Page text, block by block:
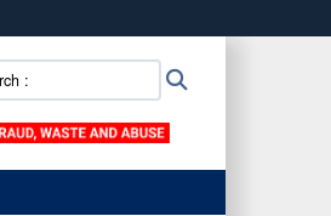
to the .mil website.
websites.